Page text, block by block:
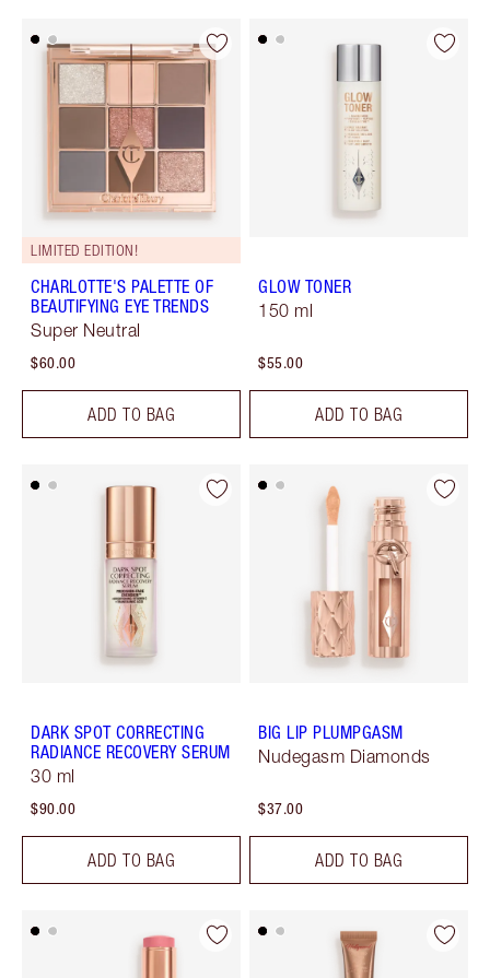
LIMITED EDITION!
CHARLOTTE'S PALETTE OF
BEAUTIFYING EYE TRENDS
Super Neutral
$60.00
ADD TO BAG
GLOW TONER
150 ml
$55.00
ADD TO BAG
DARK SPOT CORRECTING
RADIANCE RECOVERY SERUM
30 ml
$90.00
ADD TO BAG
BIG LIP PLUMPGASM
Nudegasm Diamonds
$37.00
ADD TO BAG